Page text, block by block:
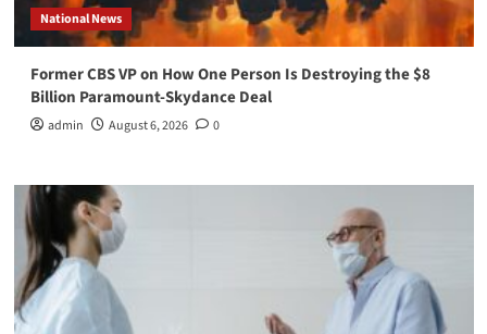
National News
Former CBS VP on How One Person Is Destroying the $8
Billion Paramount-Skydance Deal
admin August 6, 2026 0